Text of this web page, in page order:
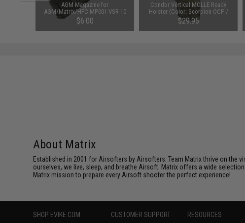
AGM Magazine for
AGM/Matrix/HFC MP001 VSR-10
Airsoft Sniper Rifles
$6.00
Condor Vertical MOLLE Ready
Holster (Color: Scorpion OCP /
Right Hand)
$29.95
About Matrix
Established in 2001 for Airsofters by Airsofters. Team Matrix thrive on
ourselves, we live, sleep, and breathe Airsoft. Matrix offers a wide
Matrix mission to prepare every Airsoft shooter the perfect experience!
SHOP EVIKE.COM CUSTOMER SUPPORT RESOURCES